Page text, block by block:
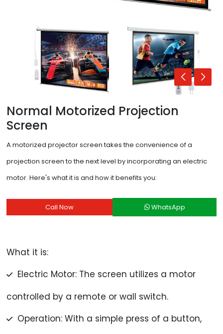
Normal Motorized Projection
Screen
A motorized projector screen takes the convenience of a
projection screen to the next level by incorporating an electric
motor. Here's what it is and how it benefits you:
Call Now WhatsApp
What it is:
Electric Motor: The screen utilizes a motor
controlled by a remote or wall switch.
Operation: With a simple press of a button,